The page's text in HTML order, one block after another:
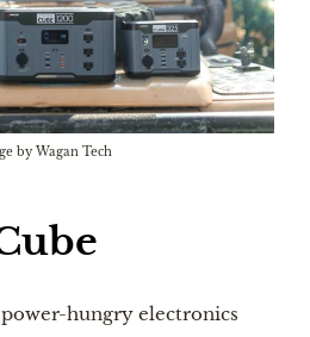
by Wagan Tech
hungry electronics